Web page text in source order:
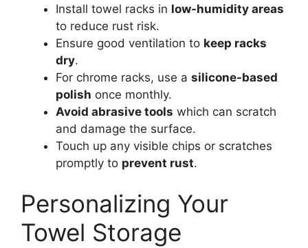
Install towel racks in low-humidity areas
to reduce rust risk.
Ensure good ventilation to keep racks
dry.
For chrome racks, use a silicone-based
polish once monthly.
Avoid abrasive tools which can scratch
and damage the surface.
Touch up any visible chips or scratches
promptly to prevent rust.
Personalizing Your
Towel Storage